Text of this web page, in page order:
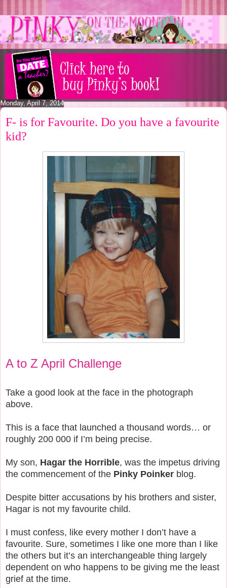
Monday, April 7, 2014
F- is for Favourite. Do you have a favourite
kid?
A to Z April Challenge
Take a good look at the face in the photograph
above.
This is a face that launched a thousand words… or
roughly 200 000 if I’m being precise.
My son, Hagar the Horrible, was the impetus driving
the commencement of the Pinky Poinker blog.
Despite bitter accusations by his brothers and sister,
Hagar is not my favourite child.
I must confess, like every mother I don’t have a
favourite. Sure, sometimes I like one more than I like
the others but it’s an interchangeable thing largely
dependent on who happens to be giving me the least
grief at the time.